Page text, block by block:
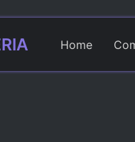
Home